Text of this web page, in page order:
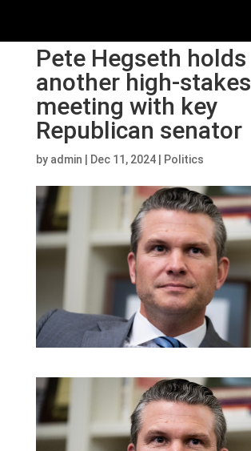
Pete Hegseth holds
another high-stakes
meeting with key
Republican senator
by admin Dec 11, 2024| Politics